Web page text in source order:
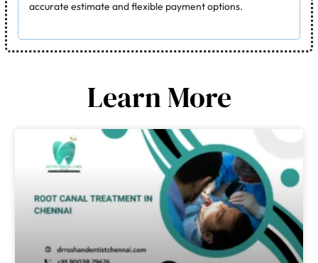
accurate estimate and flexible payment options.
Learn More